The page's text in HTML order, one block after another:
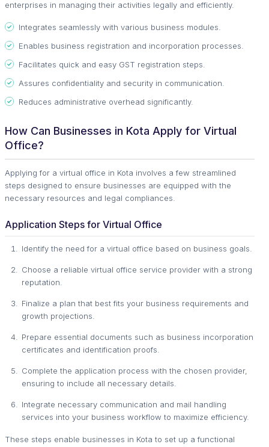
enterprises in managing their activities legally and efficiently.
Integrates seamlessly with various business modules.
Enables business registration and incorporation processes.
Facilitates quick and easy GST registration steps.
Assures confidentiality and security in communication.
Reduces administrative overhead significantly.
How Can Businesses in Kota Apply for Virtual
Office?
Applying for a virtual office in Kota involves a few streamlined
steps designed to ensure businesses are equipped with the
necessary resources and legal compliances.
Application Steps for Virtual Office
Identify the need for a virtual office based on business goals.
Choose a reliable virtual office service provider with a strong
reputation.
Finalize a plan that best fits your business requirements and
growth projections.
Prepare essential documents such as business incorporation
certificates and identification proofs.
Complete the application process with the chosen provider,
ensuring to include all necessary details.
Integrate necessary communication and mail handling
services into your business workflow to maximize efficiency.
These steps enable businesses in Kota to set up a functional